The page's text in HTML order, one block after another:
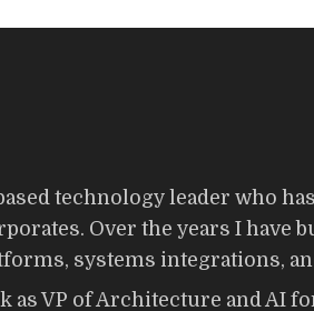
technology leader who
Over the years I
systems integrations,
VP of Architecture and AI